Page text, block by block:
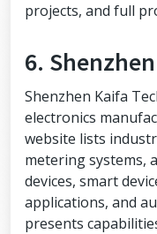
projects, and full
6.
Shenzhen Kaifa
electronics
website lists
metering systems,
devices, smart
applications, and
presents